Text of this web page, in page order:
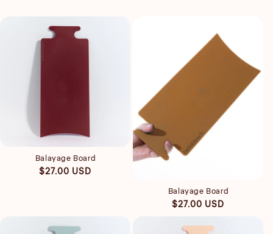
Quick view
Balayage Board
Regular
$27.00 USD
Balayage Board
Regular
price
$27.00 USD